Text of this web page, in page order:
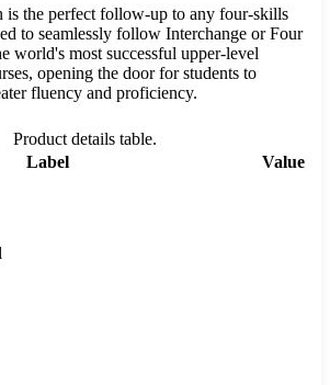
is the perfect follow-up to any four-skills
to seamlessly follow Interchange or Four
world's most successful upper-level
opening the door for students to
fluency and proficiency.
Product details table.
Label
Value